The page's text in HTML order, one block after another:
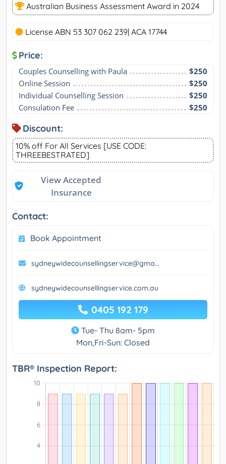
Australian Business Assessment Award in 2024
License ABN 53 307 062 239| ACA 17744
Price:
Couples Counselling with Paula
$250
Online Session
$250
Individual Counselling Session
$250
Consulation Fee
$250
Discount:
10% off For All Services [USE CODE:
THREEBESTRATED]
View Accepted
Insurance
Contact:
Book Appointment
sydneywidecounsellingservice@gma...
sydneywidecounsellingservice.com.au
0405 192 179
Tue- Thu 8am- 5pm
Mon,Fri-Sun: Closed
TBR® Inspection Report: